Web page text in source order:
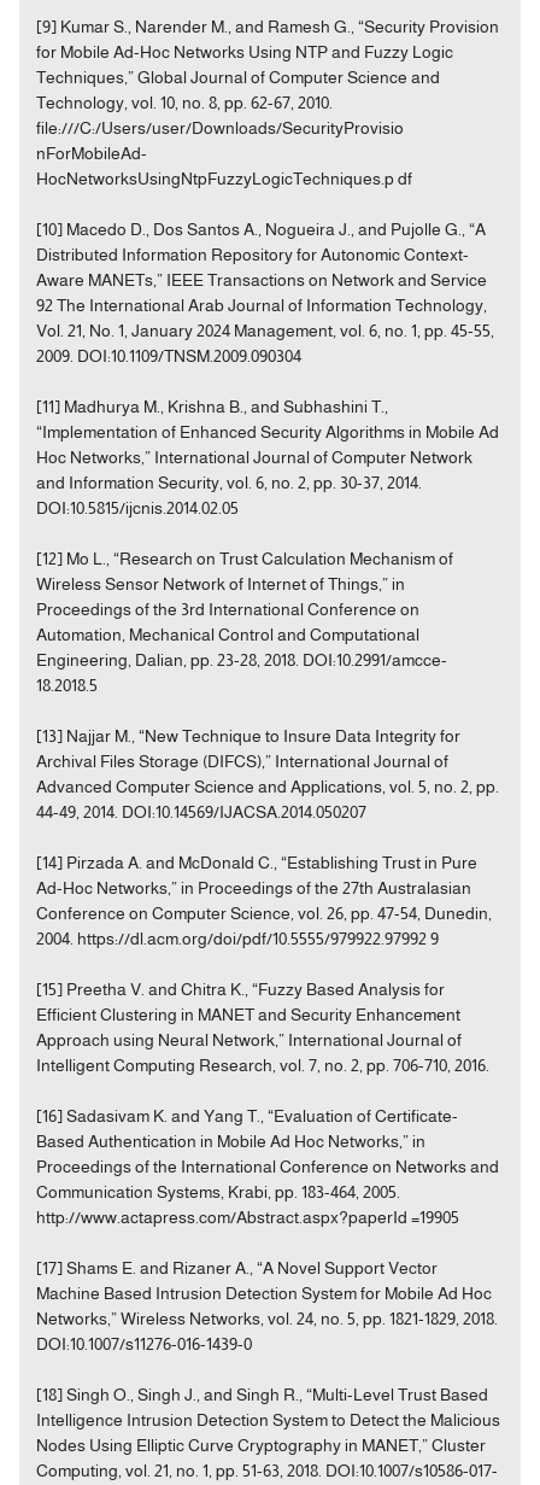
[9] Kumar S., Narender M., and Ramesh G., “Security Provision
for Mobile Ad-Hoc Networks Using NTP and Fuzzy Logic
Techniques,” Global Journal of Computer Science and
Technology, vol. 10, no. 8, pp. 62-67, 2010.
file:///C:/Users/user/Downloads/SecurityProvisio
nForMobileAd-
HocNetworksUsingNtpFuzzyLogicTechniques.p df
[10] Macedo D., Dos Santos A., Nogueira J., and Pujolle G., “A
Distributed Information Repository for Autonomic Context-
Aware MANETs,” IEEE Transactions on Network and Service
92 The International Arab Journal of Information Technology,
Vol. 21, No. 1, January 2024 Management, vol. 6, no. 1, pp. 45-55,
2009. DOI:10.1109/TNSM.2009.090304
[11] Madhurya M., Krishna B., and Subhashini T.,
“Implementation of Enhanced Security Algorithms in Mobile Ad
Hoc Networks,” International Journal of Computer Network
and Information Security, vol. 6, no. 2, pp. 30-37, 2014.
DOI:10.5815/ijcnis.2014.02.05
[12] Mo L., “Research on Trust Calculation Mechanism of
Wireless Sensor Network of Internet of Things,” in
Proceedings of the 3rd International Conference on
Automation, Mechanical Control and Computational
Engineering, Dalian, pp. 23-28, 2018. DOI:10.2991/amcce-
18.2018.5
[13] Najjar M., “New Technique to Insure Data Integrity for
Archival Files Storage (DIFCS),” International Journal of
Advanced Computer Science and Applications, vol. 5, no. 2, pp.
44-49, 2014. DOI:10.14569/IJACSA.2014.050207
[14] Pirzada A. and McDonald C., “Establishing Trust in Pure
Ad-Hoc Networks,” in Proceedings of the 27th Australasian
Conference on Computer Science, vol. 26, pp. 47-54, Dunedin,
2004. https://dl.acm.org/doi/pdf/10.5555/979922.97992 9
[15] Preetha V. and Chitra K., “Fuzzy Based Analysis for
Efficient Clustering in MANET and Security Enhancement
Approach using Neural Network,” International Journal of
Intelligent Computing Research, vol. 7, no. 2, pp. 706-710, 2016.
[16] Sadasivam K. and Yang T., “Evaluation of Certificate-
Based Authentication in Mobile Ad Hoc Networks,” in
Proceedings of the International Conference on Networks and
Communication Systems, Krabi, pp. 183-464, 2005.
http://www.actapress.com/Abstract.aspx?paperId =19905
[17] Shams E. and Rizaner A., “A Novel Support Vector
Machine Based Intrusion Detection System for Mobile Ad Hoc
Networks,” Wireless Networks, vol. 24, no. 5, pp. 1821-1829, 2018.
DOI:10.1007/s11276-016-1439-0
[18] Singh O., Singh J., and Singh R., “Multi-Level Trust Based
Intelligence Intrusion Detection System to Detect the Malicious
Nodes Using Elliptic Curve Cryptography in MANET,” Cluster
Computing, vol. 21, no. 1, pp. 51-63, 2018. DOI:10.1007/s10586-017-